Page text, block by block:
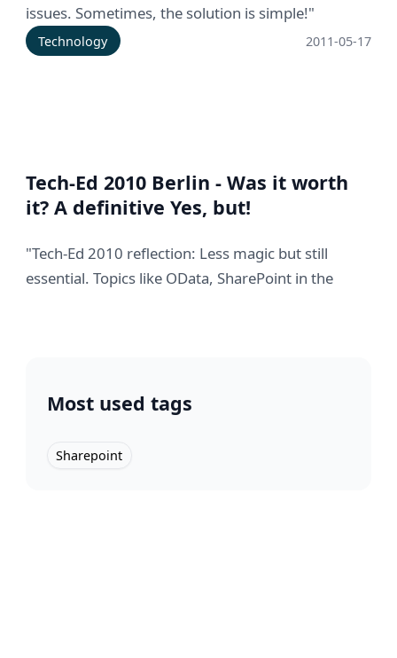
issues. Sometimes, the solution is simple!"
Technology 2011-05-17
Tech-Ed 2010 Berlin - Was it worth
it? A definitive Yes, but!
"Tech-Ed 2010 reflection: Less magic but still
essential. Topics like OData, SharePoint in the
Most used tags
Sharepoint